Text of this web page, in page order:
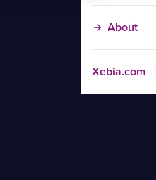
About
Xebia.com